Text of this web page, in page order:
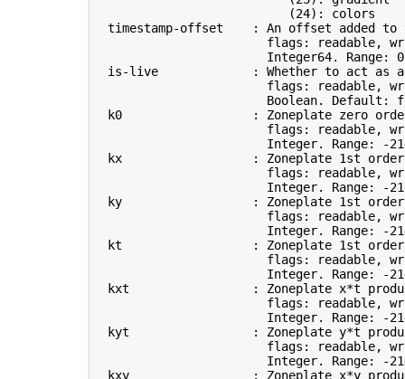
(24) : colors
timestamp-offset    : An offset added
flags: readable,
                        Integer64. Range:
0
is-live             : Whether to act as
flags: readable,
                        Boolean. Default:
k0                  : Zoneplate zero
flags: readable,
Integer. Range: -
kx                  : Zoneplate 1st
flags: readable,
Integer. Range: -
ky                  : Zoneplate 1st
flags: readable,
Integer. Range: -
kt                  : Zoneplate 1st
flags: readable,
Integer. Range: -
kxt                 : Zoneplate x*t
flags: readable,
Integer. Range: -
kyt                 : Zoneplate y*t
flags: readable,
Integer. Range: -
kxy                 : Zoneplate x*y